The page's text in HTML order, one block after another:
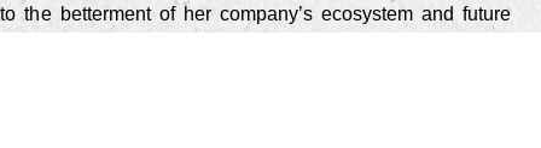
the betterment of her company’s ecosystem and future